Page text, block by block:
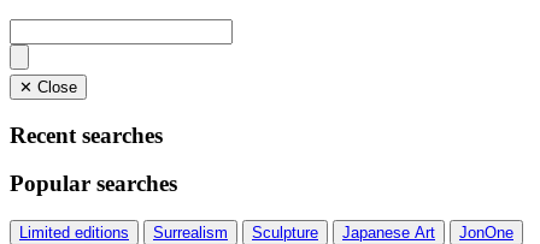
✕ Close
Recent searches
Popular searches
Limited editions Surrealism Sculpture Japanese Art
JonOne